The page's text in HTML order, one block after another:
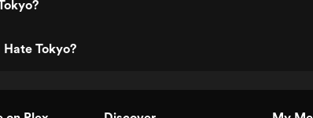
Tokyo?